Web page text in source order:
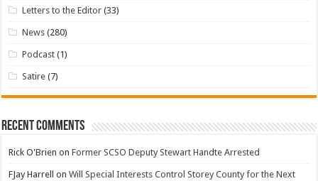
Letters to the Editor (33)
News (280)
Podcast (1)
Satire (7)
Recent Comments
Rick O'Brien onFormer SCSO Deputy Stewart Handte Arrested
FJay Harrell onWill Special Interests Control Storey County for the Next